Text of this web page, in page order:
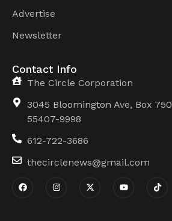
Advertise
Newsletter
Contact Info
The Circle Corporation
3045 Bloomington Ave, Box
55407-9998
612-722-3686
thecirclenews@gmail.com